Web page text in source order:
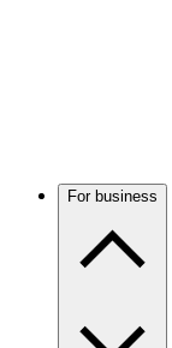
For business